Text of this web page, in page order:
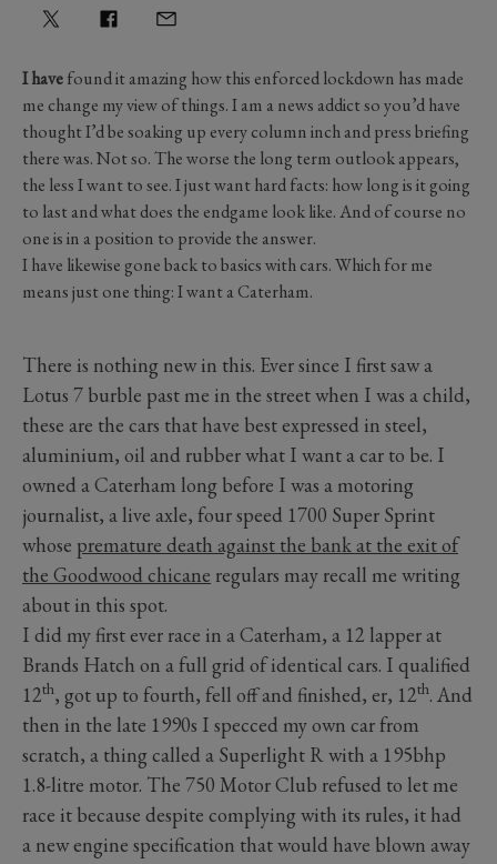
I havefound it amazing how this enforced lockdown has made
me change my view of things. I am a news addict so you’d have
thought I’d be soaking up every column inch and press briefing
there was. Not so. The worse the long term outlook appears,
the less I want to see. I just want hard facts: how long is it going
to last and what does the endgame look like. And of course no
one is in a position to provide the answer.
I have likewise gone back to basics with cars. Which for me
means just one thing: I want a Caterham.
There is nothing new in this. Ever since I first saw a
Lotus 7 burble past me in the street when I was a child,
these are the cars that have best expressed in steel,
aluminium, oil and rubber what I want a car to be. I
owned a Caterham long before I was a motoring
journalist, a live axle, four speed 1700 Super Sprint
whose premature death against the bank at the exit of
the Goodwood chicane regulars may recall me writing
about in this spot.
I did my first ever race in a Caterham, a 12 lapper at
Brands Hatch on a full grid of identical cars. I qualified
12th, got up to fourth, fell off and finished, er, 12th. And
then in the late 1990s I specced my own car from
scratch, a thing called a Superlight R with a 195bhp
1.8-litre motor. The 750 Motor Club refused to let me
race it because despite complying with its rules, it had
a new engine specification that would have blown away